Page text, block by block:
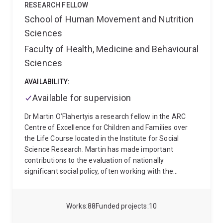
Dorothee teaches across the Bachelor of Social Work
coordinating theory-focused courses on power,
structure, and agency (SWSP1012) and lifespan
development, culture, and disability (SWSP7044). Her
teaching places a strong emphasis on participatory
and critical pedagogies that prepare students for
ethical and socially just practice.
Committee and Co-Editor of Ethics & Social Welfare.
South Africa, Dorothee maintains these important
Criminology at the University of Pretoria.
88
Works 10
Funded projects
RESEARCH FELLOW
School of Human Movement and Nutrition
Sciences
Faculty of Health, Medicine and Behavioural
Sciences
AVAILABILITY:
Available for supervision
Dr Martin O’Flahertyis a research fellow in the ARC
Centre of Excellence for Children and Families over
the Life Course located in the Institute for Social
Science Research. Martin has made important
contributions to the evaluation of nationally
significant social policy, often working with the
million Try, Test, and Learn Fund and leading the